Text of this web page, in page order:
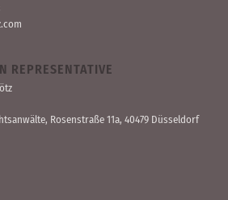
REPRESENTATIVE
, Rosen­straße 11a, 40479 Düssel­dorf